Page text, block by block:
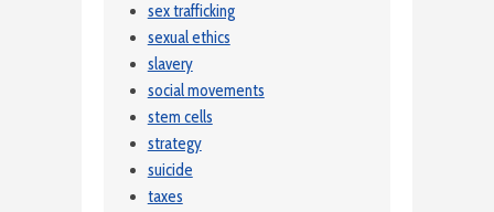
sex trafficking
sexual ethics
slavery
social movements
stem cells
strategy
suicide
taxes